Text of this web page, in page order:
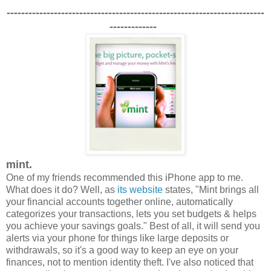
-----------------------------------------------------------------------
-------------
mint.
One of my friends recommended this iPhone app to me.
What does it do? Well, as its website states, "Mint brings all
your financial accounts together online, automatically
categorizes your transactions, lets you set budgets & helps
you achieve your savings goals." Best of all, it will send you
alerts via your phone for things like large deposits or
withdrawals, so it's a good way to keep an eye on your
finances, not to mention identity theft. I've also noticed that